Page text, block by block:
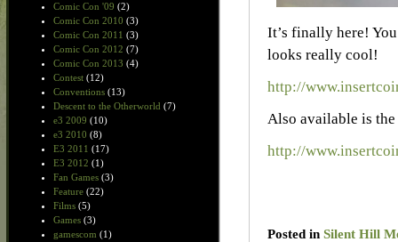
Comic Con '09 (2)
Comic Con 2010 (3)
Comic Con 2011 (3)
Comic Con 2012 (7)
Comic Con 2013 (4)
Contest (12)
Conventions (13)
Descent to the Otherworld (7)
e3 2009 (10)
e3 2010 (8)
E3 2011 (17)
E3 2012 (1)
Fan Games (3)
Feature (22)
Films (5)
Games (3)
gamescom (1)
It’s finally here!
looks really cool!
http://
Also available is
http://
Posted in Silent Hill